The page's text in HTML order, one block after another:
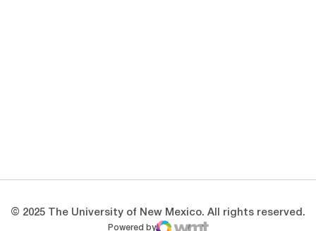
© 2025 The University of New Mexico. All rights reserved.
Powered by